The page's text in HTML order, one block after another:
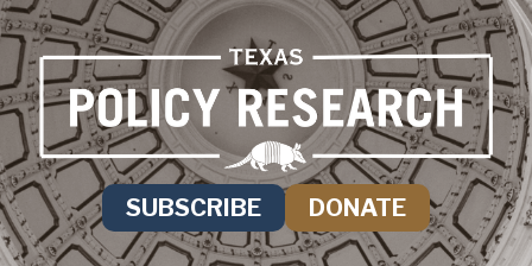
SUBSCRIBE DONATE